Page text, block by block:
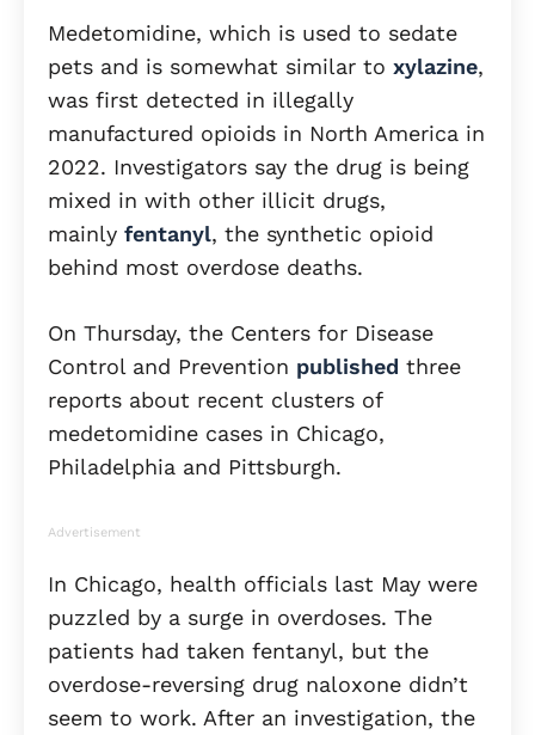
Medetomidine, which is used to sedate
pets and is somewhat similar to xylazine,
was first detected in illegally
manufactured opioids in North America in
2022. Investigators say the drug is being
mixed in with other illicit drugs,
mainly fentanyl, the synthetic opioid
behind most overdose deaths.
On Thursday, the Centers for Disease
Control and Prevention published three
reports about recent clusters of
medetomidine cases in Chicago,
Philadelphia and Pittsburgh.
Advertisement
In Chicago, health officials last May were
puzzled by a surge in overdoses. The
patients had taken fentanyl, but the
overdose-reversing drug naloxone didn’t
seem to work. After an investigation, the